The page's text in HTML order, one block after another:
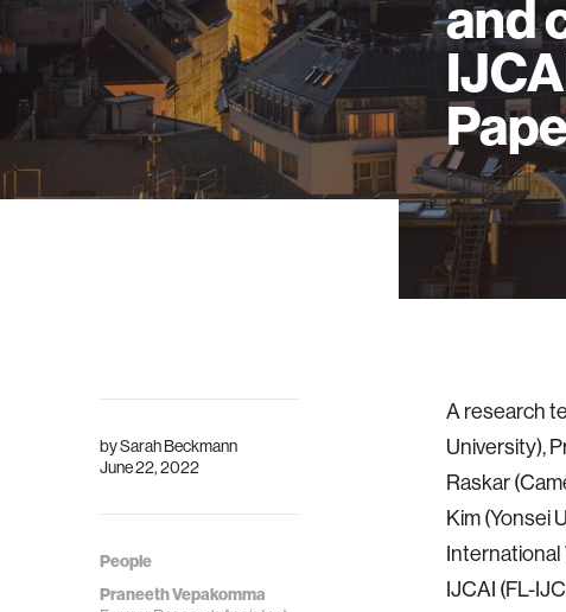
and
bySarah Beckmann
June 22, 2022
People
Praneeth Vepakomma
A research
University),
Raskar
Kim (Yonsei
IJCAI (FL-